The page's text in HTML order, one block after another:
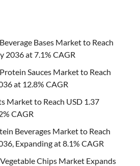
Bases Market to Reach
2036 at 7.1% CAGR
Sauces Market to Reach
at 12.8% CAGR
Market to Reach USD 1.37
CAGR
Beverages Market to Reach
Expanding at 8.1% CAGR
Chips Market Expands